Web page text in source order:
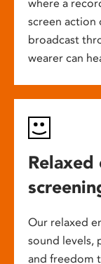
where a
screen action
broadcast
wearer can
Our relaxed
sound levels,
and freedom